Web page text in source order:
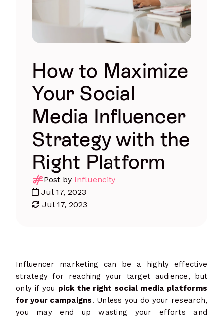
How to Maximize
Your Social
Media Influencer
Strategy with the
Right Platform
Post by Influencity
Jul 17, 2023
Jul 17, 2023
Influencer marketing can be a highly effective
strategy for reaching your target audience, but
only if you pick the right social media platforms
for your campaigns. Unless you do your research,
you may end up wasting your efforts and